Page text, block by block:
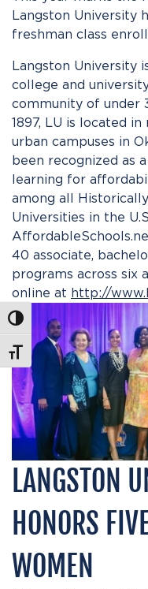
Toggle High Contrast
Toggle Font size
Langston University
freshman class
Langston University
college and
community of under
1897, LU is located
urban campuses in
been recognized as
learning for
among all
Universities in the
40 associate,
programs across six
online at http://
LANGSTON
HONORS
WOMEN